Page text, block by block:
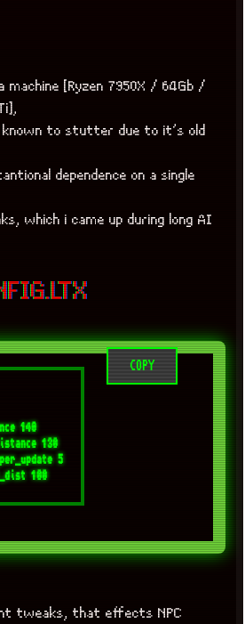
machine [Ryzen 7950X / 64Gb /
known to stutter due to it’s old
dependence on a single
which i came up during long AI
COPY
tweaks, that effects NPC